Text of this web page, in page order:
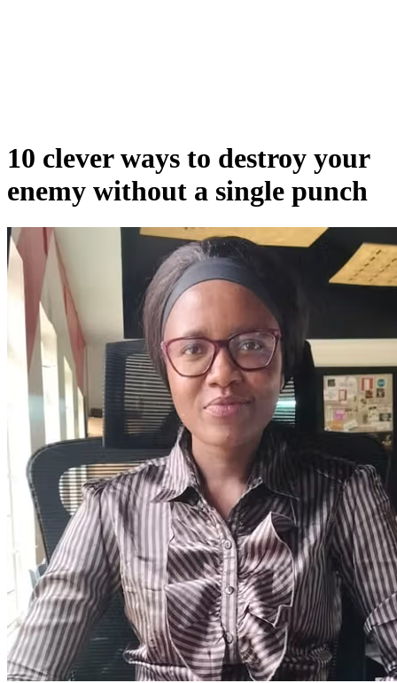
10 clever ways to destroy your
enemy without a single punch